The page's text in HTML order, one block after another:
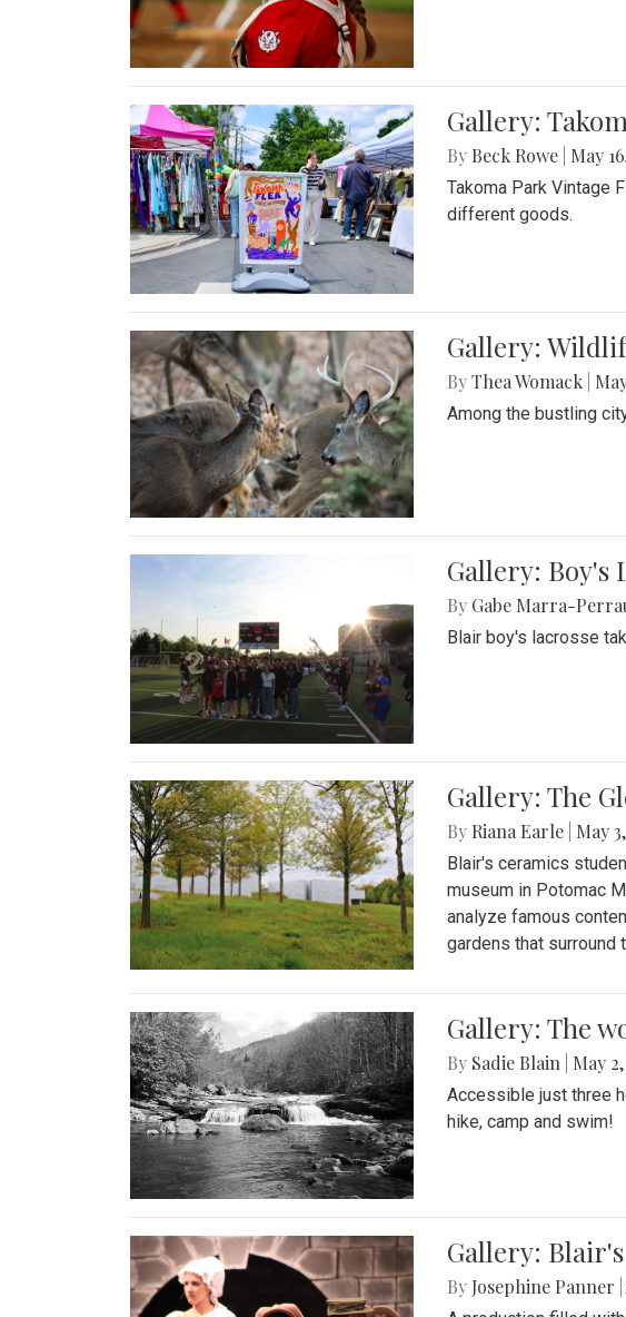
Gallery:
By Beck Rowe May
Takoma Park Vintage
different goods.
Gallery:
ByThea Womack
Among the bustling
Gallery: Boy's
By Gabe Marra-
Blair boy's lacrosse
Gallery: The
By Riana Earle May
Blair's ceramics
museum in Potomac
analyze famous
gardens that surround
Gallery: The
By Sadie Blain May
Accessible just three
hike, camp and swim!
Gallery:
By Josephine Panner